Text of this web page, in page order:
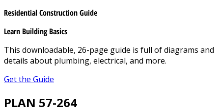
Residential Construction Guide
Learn Building Basics
This downloadable, 26-page guide is full of diagrams and
details about plumbing, electrical, and more.
Get the Guide
PLAN 57-264